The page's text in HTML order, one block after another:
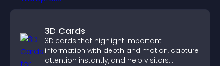
3D Cards
3D cards that highlight important
information with depth and motion, capture
attention instantly, and help visitors